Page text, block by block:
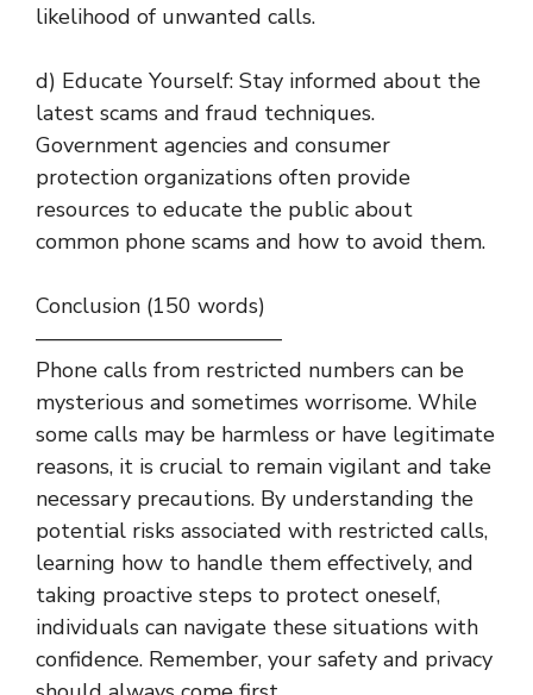
likelihood of unwanted calls.
d) Educate Yourself: Stay informed about the
latest scams and fraud techniques.
Government agencies and consumer
protection organizations often provide
resources to educate the public about
common phone scams and how to avoid them.
Conclusion (150 words)
———————————–
Phone calls from restricted numbers can be
mysterious and sometimes worrisome. While
some calls may be harmless or have legitimate
reasons, it is crucial to remain vigilant and take
necessary precautions. By understanding the
potential risks associated with restricted calls,
learning how to handle them effectively, and
taking proactive steps to protect oneself,
individuals can navigate these situations with
confidence. Remember, your safety and privacy